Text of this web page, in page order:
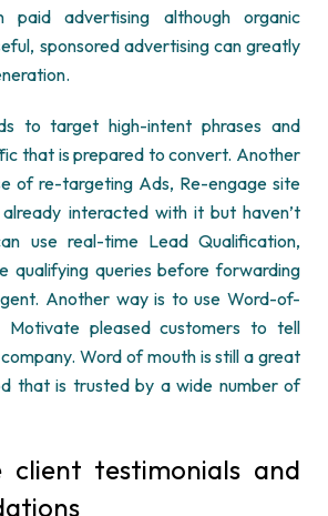
paid advertising although organic
sponsored advertising can greatly
to target high-intent phrases and
that is prepared to convert. Another
of re-targeting Ads, Re-engage site
interacted with it but haven’t
use real-time Lead Qualification,
qualifying queries before forwarding
Another way is to use Word-of-
Motivate pleased customers to tell
Word of mouth is still a great
that is trusted by a wide number of
client testimonials and